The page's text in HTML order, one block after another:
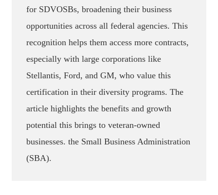
for SDVOSBs, broadening their business
opportunities across all federal agencies. This
recognition helps them access more contracts,
especially with large corporations like
Stellantis, Ford, and GM, who value this
certification in their diversity programs. The
article highlights the benefits and growth
potential this brings to veteran-owned
businesses. the Small Business Administration
(SBA).